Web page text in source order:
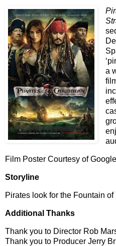
a
Film Poster Courtesy of
Storyline
Pirates look for the Fountain of
Additional Thanks
Thank you to Director Rob
Thank you to Producer Jerry